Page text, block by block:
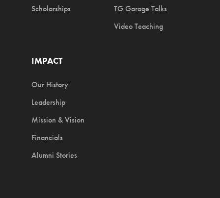
Scholarships
TG Garage Talks
Video Teaching
IMPACT
Our History
Leadership
Mission & Vision
Financials
Alumni Stories